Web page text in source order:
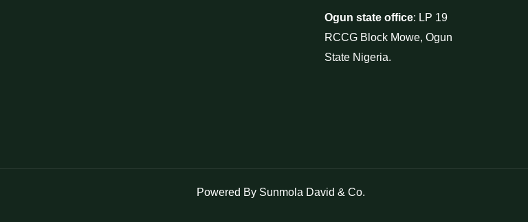
Ogun state office: LP 19
RCCG Block Mowe, Ogun
State Nigeria.
Powered By Sunmola David & Co.